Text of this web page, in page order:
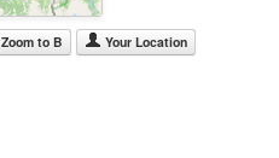
Zoom to B Your Location